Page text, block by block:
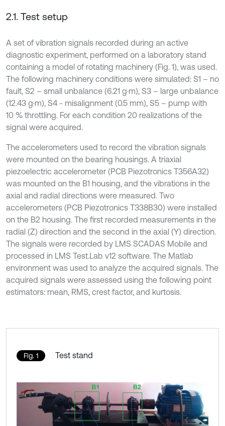
2.1. Test setup
A set of vibration signals recorded during an active
diagnostic experiment, performed on a laboratory stand
containing a model of rotating machinery (Fig. 1), was used.
The following machinery conditions were simulated: S1 – no
fault, S2 – small unbalance (6.21 g·m), S3 – large unbalance
(12.43 g·m), S4 - misalignment (0.5 mm), S5 – pump with
10 % throttling. For each condition 20 realizations of the
signal were acquired.
The accelerometers used to record the vibration signals
were mounted on the bearing housings. A triaxial
piezoelectric accelerometer (PCB Piezotronics T356A32)
was mounted on the B1 housing, and the vibrations in the
axial and radial directions were measured. Two
accelerometers (PCB Piezotronics T338B30) were installed
on the B2 housing. The first recorded measurements in the
radial (Z) direction and the second in the axial (Y) direction.
The signals were recorded by LMS SCADAS Mobile and
processed in LMS Test.Lab v12 software. The Matlab
environment was used to analyze the acquired signals. The
acquired signals were assessed using the following point
estimators: mean, RMS, crest factor, and kurtosis.
Fig. 1 Test stand